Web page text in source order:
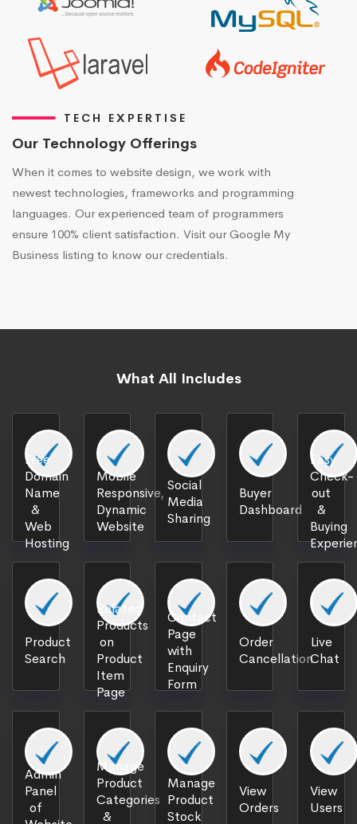
TECH EXPERTISE
Our Technology Offerings
When it comes to website design, we work with
newest technologies, frameworks and programming
languages. Our experienced team of programmers
ensure 100% client satisfaction. Visit our Google My
Business listing to know our credentials.
What All Includes
Free
Domain
Name
&
Web
Hosting
Mobile
Responsive,
Dynamic
Website
Social
Media
Sharing
Buyer
Dashboard
Easy
Check-
out
&
Buying
Product
Search
Related
Products
on
Product
Item
Page
Contact
Page
with
Enquiry
Form
Order
Cancellation
Live
Chat
Admin
Panel
of
Manage
Product
Categories
&
Manage
Product
Stock
View
Orders
View
Users